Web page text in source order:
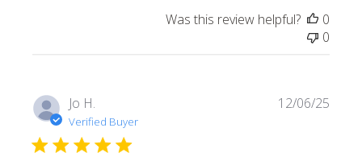
Was this review helpful?
0
0
Jo H.
Verified Buyer
12/06/25